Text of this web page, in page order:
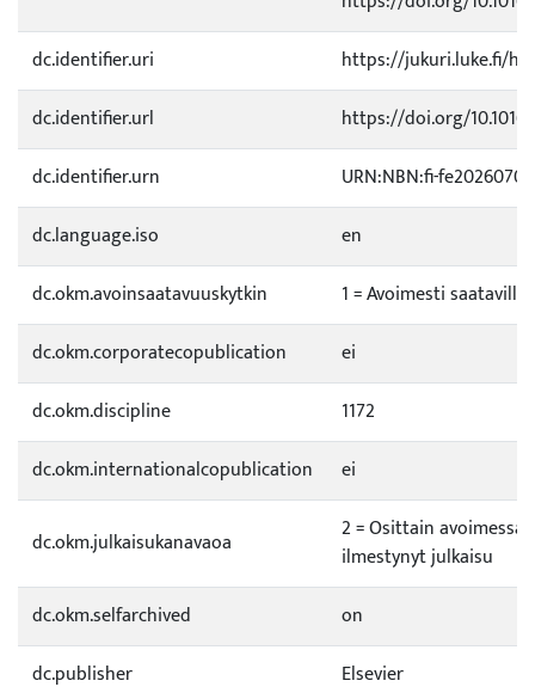
dc.identifier.uri
https://jukuri.luke.fi/
dc.identifier.url
https://doi.org/
dc.identifier.urn
URN:NBN:fi-
dc.language.iso
en
dc.okm.avoinsaatavuuskytkin
1 = Avoimesti saatavilla
dc.okm.corporatecopublication
ei
dc.okm.discipline
1172
dc.okm.internationalcopublication
ei
dc.okm.julkaisukanavaoa
2 = Osittain avoimessa
ilmestynyt julkaisu
dc.okm.selfarchived
on
dc.publisher
Elsevier